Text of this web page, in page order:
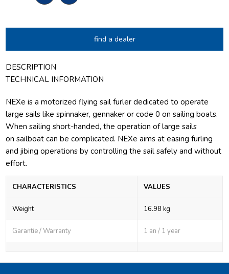
find a dealer
DESCRIPTION
TECHNICAL INFORMATION
NEXe is a motorized flying sail furler dedicated to operate
large sails like spinnaker, gennaker or code 0 on sailing boats.
When sailing short-handed, the operation of large sails
on sailboat can be complicated. NEXe aims at easing furling
and jibing operations by controlling the sail safely and without
effort.
CHARACTERISTICS VALUES
Weight 16.98 kg
Garantie / Warranty 1 an / 1 year